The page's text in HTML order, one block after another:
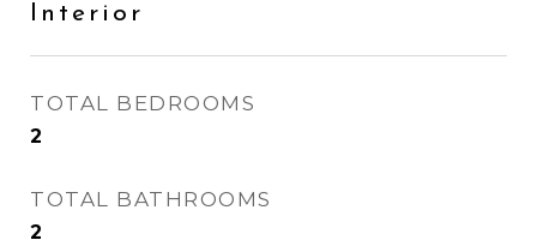
Interior
TOTAL BEDROOMS
2
TOTAL BATHROOMS
2